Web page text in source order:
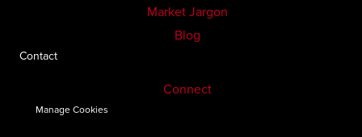
Market Jargon
Blog
Contact
Connect
Manage Cookies